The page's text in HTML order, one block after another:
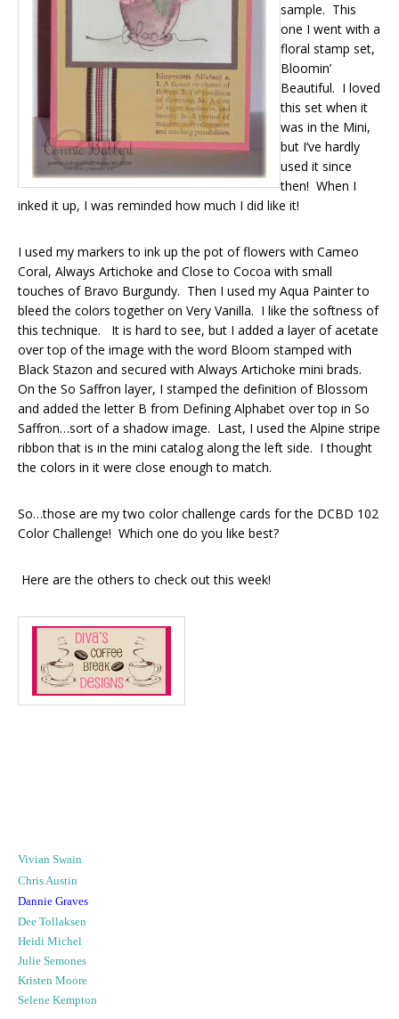
sample. This
one I went with a
floral stamp set,
Bloomin’
Beautiful. I loved
this set when it
was in the Mini,
but I’ve hardly
used it since
then! When I
inked it up, I was reminded how much I did like it!
I used my markers to ink up the pot of flowers with Cameo
Coral, Always Artichoke and Close to Cocoa with small
touches of Bravo Burgundy. Then I used my Aqua Painter to
bleed the colors together on Very Vanilla. I like the softness of
this technique. It is hard to see, but I added a layer of acetate
over top of the image with the word Bloom stamped with
Black Stazon and secured with Always Artichoke mini brads.
On the So Saffron layer, I stamped the definition of Blossom
and added the letter B from Defining Alphabet over top in So
Saffron…sort of a shadow image. Last, I used the Alpine stripe
ribbon that is in the mini catalog along the left side. I thought
the colors in it were close enough to match.
So…those are my two color challenge cards for the DCBD 102
Color Challenge! Which one do you like best?
Here are the others to check out this week!
Vivian Swain
Chris Austin
Dannie Graves
Dee Tollaksen
Heidi Michel
Julie Semones
Kristen Moore
Selene Kempton